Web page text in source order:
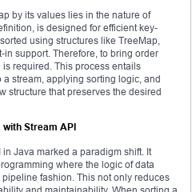
by its values lies in the nature of
is designed for efficient key-
using structures like TreeMap,
support. Therefore, to bring order
required. This process entails
a stream, applying sorting logic, and
structure that preserves the desired
Stream API
Java marked a paradigm shift. It
where the logic of data
fashion. This not only reduces